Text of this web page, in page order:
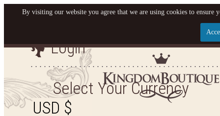
Let us become your
SIGN UP NOW FOR EMAILS FROM KINGDOM
YOUR NEXT PURCHASE. PLUS, BE THE FIRST
ARRIVALS AND
Login
Select Your Currency
By visiting our website you agree that we are using cookies to ensure